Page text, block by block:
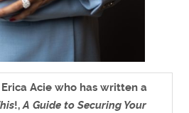
Erica Acie who has written a
!,A Guide to Securing Your